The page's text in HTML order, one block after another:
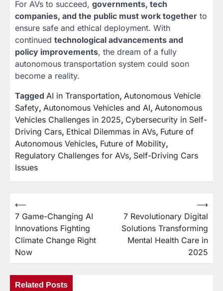
For AVs to succeed, governments, tech
companies, and the public must work together to
ensure safe and ethical deployment. With
continued technological advancements and
policy improvements, the dream of a fully
autonomous transportation system could soon
become a reality.
Tagged AI in Transportation, Autonomous Vehicle
Safety, Autonomous Vehicles and AI, Autonomous
Vehicles Challenges in 2025, Cybersecurity in Self-
Driving Cars, Ethical Dilemmas in AVs, Future of
Autonomous Vehicles, Future of Mobility,
Regulatory Challenges for AVs, Self-Driving Cars
Issues
Post
navigation
⟵
7 Game-Changing AI
Innovations Fighting
Climate Change Right
Now
7 Revolutionary Digital
Solutions Transforming
Mental Health Care in
2025
⟶
Related Posts